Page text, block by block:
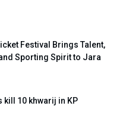
Festival Brings Talent,
Sporting Spirit to Jara
10 khwarij in KP